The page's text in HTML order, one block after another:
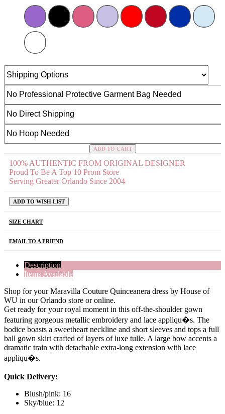
ADD TO CART
100% AUTHENTIC FROM ORIGINAL DESIGNER
Proud To Be A Top 10 Prom Store
Serving Greater Orlando Since 2004
ADD TO WISH LIST
SIZE CHART
EMAIL TO A FRIEND
Description
Items Available
Shop for your Maravilla Couture Quinceanera dress by House of
WU in our Orlando store or online.
Get ready for your royal moment in this off-the-shoulder gown
featuring gorgeous metallic embroidery and lace appliqu�s. The
bodice boasts a sweetheart neckline and short sleeves and tops a full
ball gown skirt crafted of layers of luxe tulle. A large bow accents a
dramatic train with detachable extra-long extension with lace
appliqu�s.
Quick Delivery:
Blush/pink: 16
Sky/blue: 12